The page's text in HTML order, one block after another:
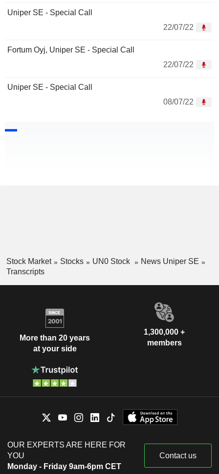
Uniper SE - Special Call
22/07/22
Fortum Oyj, Uniper SE - Special Call
22/07/22
Uniper SE - Special Call
08/07/22
Stock Market Stocks UN0 Stock
News Uniper SE
Transcripts
More than 20 years
at your side
1,300,000 +
members
OUR EXPERTS ARE HERE FOR
YOU
Monday - Friday 9am-6pm CET
Contact us